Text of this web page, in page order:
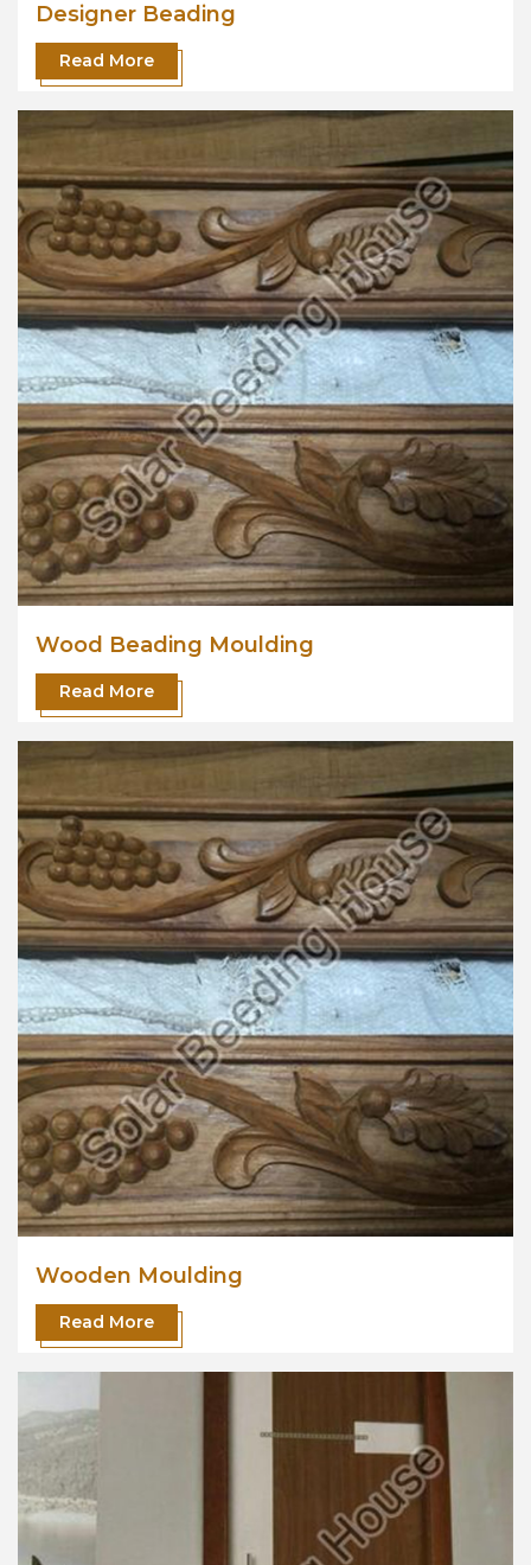
Designer Beading
Read More
Wood Beading Moulding
Read More
Wooden Moulding
Read More